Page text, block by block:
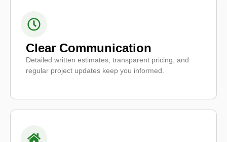
Clear Communication
Detailed written estimates, transparent pricing, and
regular project updates keep you informed.